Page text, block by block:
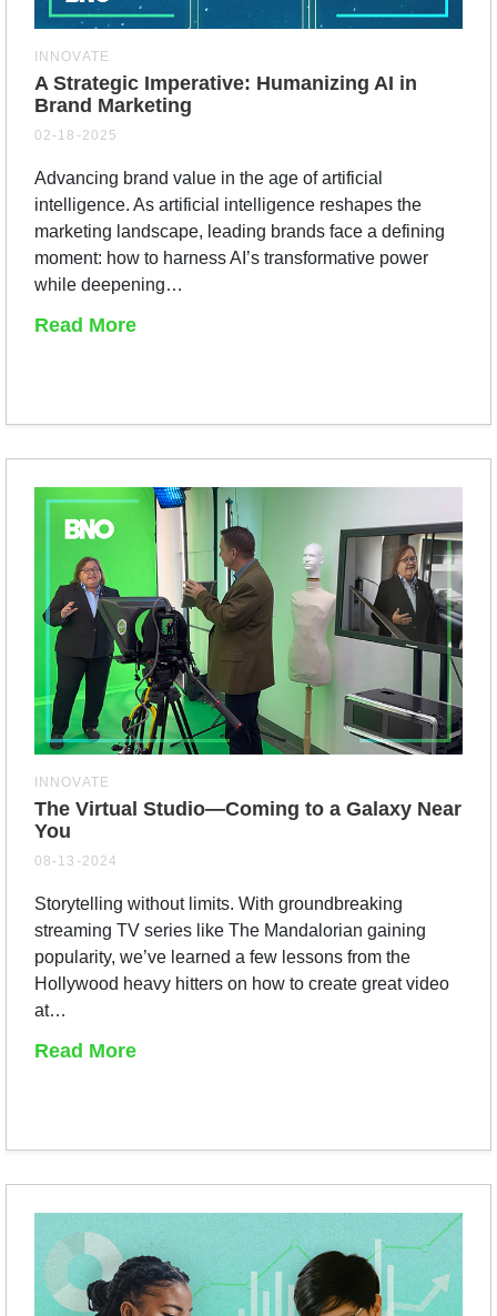
INNOVATE
A Strategic Imperative: Humanizing AI in
Brand Marketing
02-18-2025
Advancing brand value in the age of artificial
intelligence. As artificial intelligence reshapes the
marketing landscape, leading brands face a defining
moment: how to harness AI’s transformative power
while deepening…
Read More
INNOVATE
The Virtual Studio—Coming to a Galaxy Near
You
08-13-2024
Storytelling without limits. With groundbreaking
streaming TV series like The Mandalorian gaining
popularity, we’ve learned a few lessons from the
Hollywood heavy hitters on how to create great video
at…
Read More